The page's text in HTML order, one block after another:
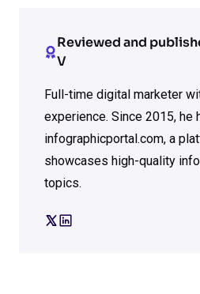
Reviewed and
V
Full-time digital marketer
experience. Since 2015, he
infographicportal.com, a
showcases high-quality
topics.